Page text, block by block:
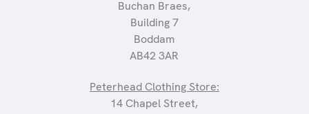
Buchan Braes,
Building 7
Boddam
AB42 3AR
Peterhead Clothing Store:
14 Chapel Street,